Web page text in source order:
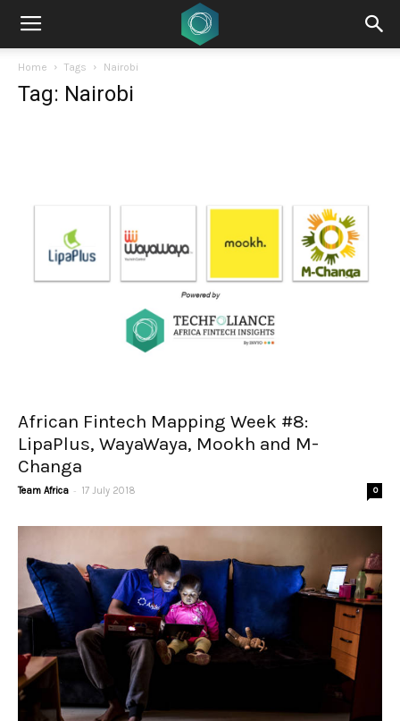
Home Tags Nairobi
Tag: Nairobi
African Fintech Mapping Week #8:
LipaPlus, WayaWaya, Mookh and M-
Changa
Team Africa - 17 July 2018 0